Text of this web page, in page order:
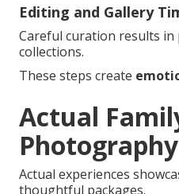
Editing and Gallery
Careful curation results
collections.
These steps create
Actual
Actual experiences
thoughtful packages.